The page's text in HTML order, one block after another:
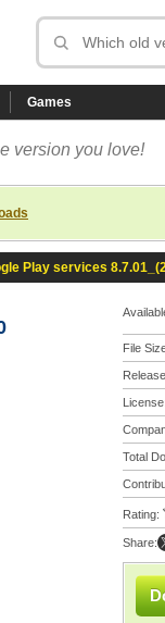
Games
version you love!
Play services
File
License:
Total
Rating:
Share: